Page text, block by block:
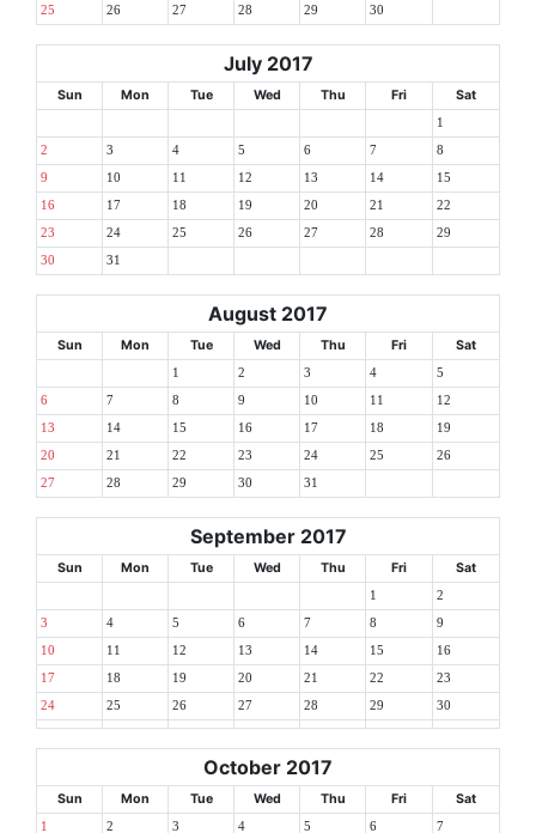
25 26 27 28 29 30
July 2017
Sun Mon Tue Wed Thu Fri Sat
1
2 3 4 5 6 7 8
9 10 11 12 13 14 15
16 17 18 19 20 21 22
23 24 25 26 27 28 29
30 31
August 2017
Sun Mon Tue Wed Thu Fri Sat
1 2 3 4 5
6 7 8 9 10 11 12
13 14 15 16 17 18 19
20 21 22 23 24 25 26
27 28 29 30 31
September 2017
Sun Mon Tue Wed Thu Fri Sat
1 2
3 4 5 6 7 8 9
10 11 12 13 14 15 16
17 18 19 20 21 22 23
24 25 26 27 28 29 30
October 2017
Sun Mon Tue Wed Thu Fri Sat
1 2 3 4 5 6 7